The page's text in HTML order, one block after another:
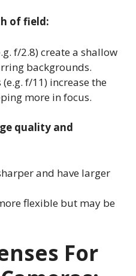
of field:
f/2.8) create a shallow
backgrounds.
f/11) increase the
more in focus.
quality and
and have larger
flexible but may be
For